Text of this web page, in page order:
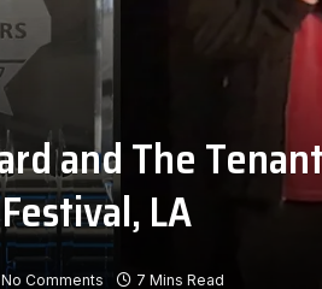
and The
LA
No Comments 7 Mins Read